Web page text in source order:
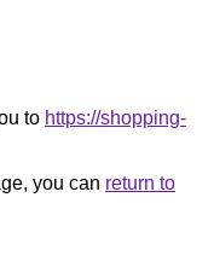
to https://shopping-
you can return to